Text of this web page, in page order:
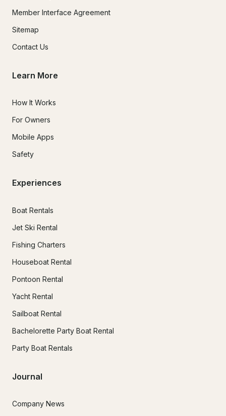
Member Interface Agreement
Sitemap
Contact Us
Learn More
How It Works
For Owners
Mobile Apps
Safety
Experiences
Boat Rentals
Jet Ski Rental
Fishing Charters
Houseboat Rental
Pontoon Rental
Yacht Rental
Sailboat Rental
Bachelorette Party Boat Rental
Party Boat Rentals
Journal
Company News